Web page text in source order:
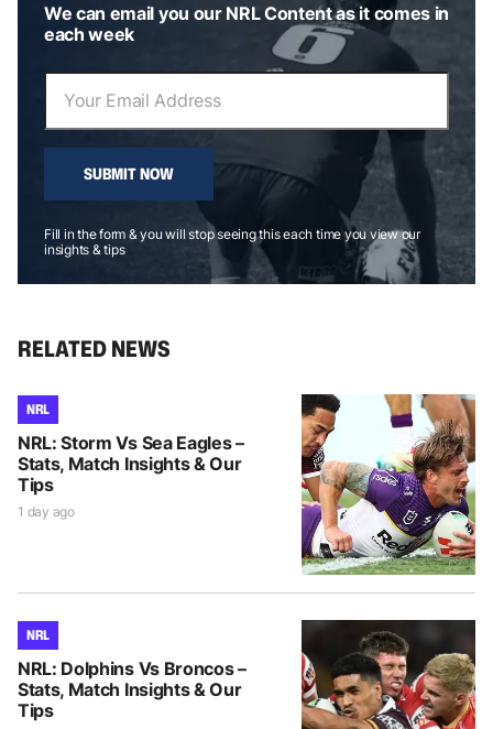
We can email you our NRL Content as it comes in
each week
SUBMIT NOW
Fill in the form & you will stop seeing this each time you view our
insights & tips
RELATED NEWS
NRL
NRL: Storm Vs Sea Eagles –
Stats, Match Insights & Our
Tips
1 day ago
NRL
NRL: Dolphins Vs Broncos –
Stats, Match Insights & Our
Tips